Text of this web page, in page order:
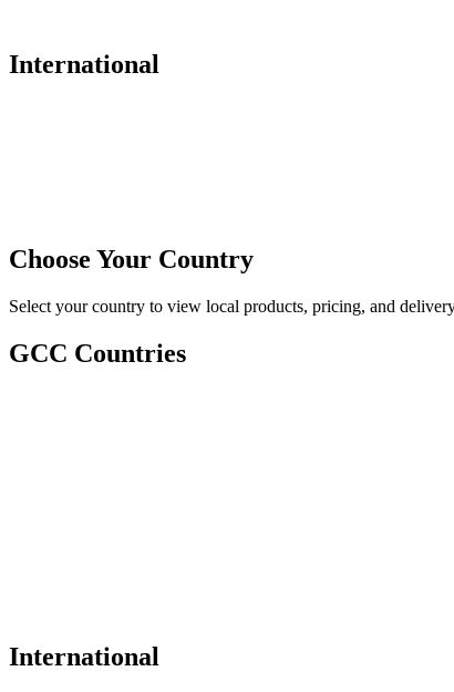
International
Choose Your Country
Select your country to view local products, pricing, and
GCC Countries
International